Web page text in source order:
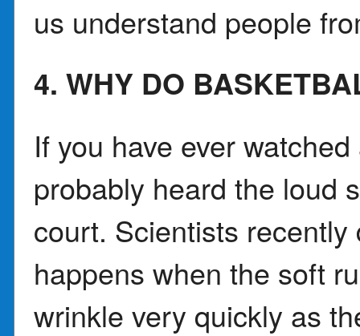
us understand people
4. WHY DO
If you have ever
probably heard the loud
court. Scientists
happens when the soft
wrinkle very quickly as